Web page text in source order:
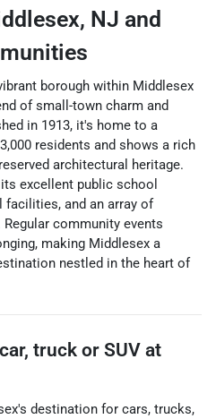
, NJ and
borough within Middlesex
of small-town charm and
in 1913, it's home to a
residents and shows a rich
architectural heritage.
excellent public school
facilities, and an array of
community events
making Middlesex a
nestled in the heart of
truck or SUV at
's destination for cars, trucks,